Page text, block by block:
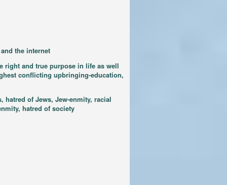
the internet
right and true purpose in life as well
conflicting upbringing-education,
hatred of Jews, Jew-enmity, racial
hatred of society